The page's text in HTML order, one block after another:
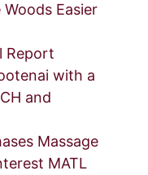
Easier
Report
with a
and
Massage
MATL